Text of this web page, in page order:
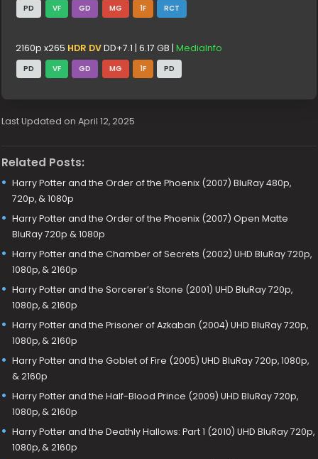
PD VF GD MG 1F RCT
2160p x265 HDR DVDD+7.1 | 6.17 GB |MediaInfo
PD VF GD MG 1F PD
Last Updated on April 12, 2025
Related Posts:
Harry Potter and the Order of the Phoenix (2007) BluRay 480p,
720p, & 1080p
Harry Potter and the Order of the Phoenix (2007) Open Matte
BluRay 720p & 1080p
Harry Potter and the Chamber of Secrets (2002) UHD BluRay 720p,
1080p, & 2160p
Harry Potter and the Sorcerer’s Stone (2001) UHD BluRay 720p,
1080p, & 2160p
Harry Potter and the Prisoner of Azkaban (2004) UHD BluRay 720p,
1080p, & 2160p
Harry Potter and the Goblet of Fire (2005) UHD BluRay 720p, 1080p,
& 2160p
Harry Potter and the Half-Blood Prince (2009) UHD BluRay 720p,
1080p, & 2160p
Harry Potter and the Deathly Hallows: Part 1 (2010) UHD BluRay 720p,
1080p, & 2160p